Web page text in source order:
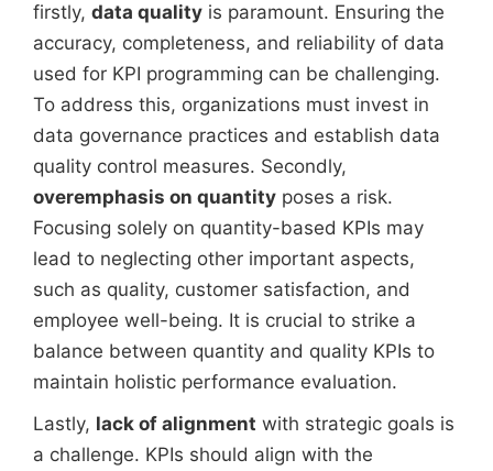
firstly, data quality is paramount. Ensuring the
accuracy, completeness, and reliability of data
used for KPI programming can be challenging.
To address this, organizations must invest in
data governance practices and establish data
quality control measures. Secondly,
overemphasis on quantity poses a risk.
Focusing solely on quantity-based KPIs may
lead to neglecting other important aspects,
such as quality, customer satisfaction, and
employee well-being. It is crucial to strike a
balance between quantity and quality KPIs to
maintain holistic performance evaluation.
Lastly, lack of alignment with strategic goals is
a challenge. KPIs should align with the